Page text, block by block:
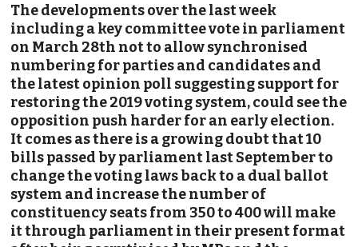
The developments over the last week
including a key committee vote in parliament
on March 28th not to allow synchronised
numbering for parties and candidates and
the latest opinion poll suggesting support for
restoring the 2019 voting system, could see the
opposition push harder for an early election.
It comes as there is a growing doubt that 10
bills passed by parliament last September to
change the voting laws back to a dual ballot
system and increase the number of
constituency seats from 350 to 400 will make
it through parliament in their present format